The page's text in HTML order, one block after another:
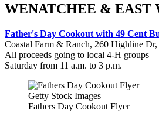
WENATCHEE & EAST
Father's Day Cookout with 49 Cent
Coastal Farm & Ranch, 260 Highline Dr,
All proceeds going to local 4-H groups
Saturday from 11 a.m. to 3 p.m.
Getty Stock Images
Fathers Day Cookout Flyer